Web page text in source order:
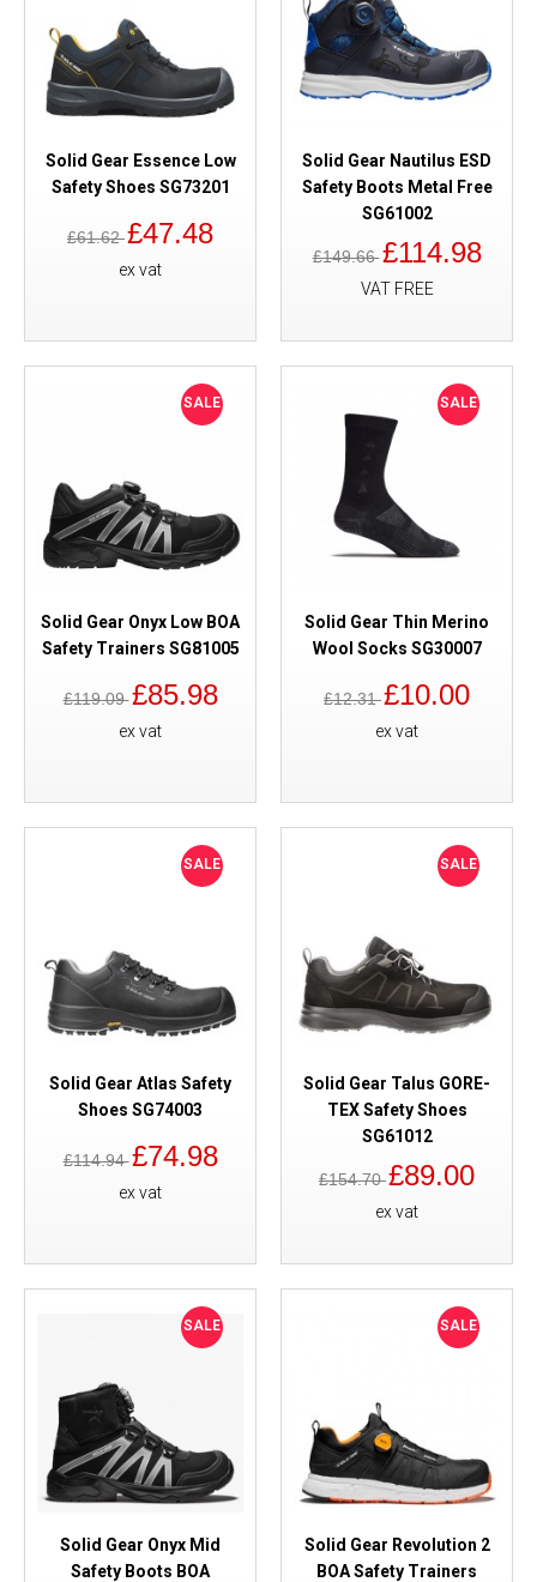
Solid Gear Essence Low
Safety Shoes SG73201
£61.62£47.48
ex vat
Solid Gear Nautilus ESD
Safety Boots Metal Free
SG61002
£149.66£114.98
VAT FREE
SALE
Solid Gear Onyx Low BOA
Safety Trainers SG81005
£119.09£85.98
ex vat
SALE
Solid Gear Thin Merino
Wool Socks SG30007
£12.31£10.00
ex vat
SALE
Solid Gear Atlas Safety
Shoes SG74003
£114.94£74.98
ex vat
SALE
Solid Gear Talus GORE-
TEX Safety Shoes
SG61012
£154.70£89.00
ex vat
SALE
Solid Gear Onyx Mid
Safety Boots BOA
SALE
Solid Gear Revolution 2
BOA Safety Trainers